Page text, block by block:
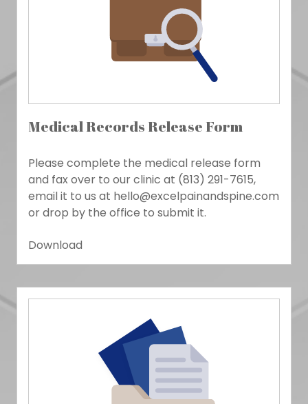
Medical Records Release Form
Please complete the medical release form
and fax over to our clinic at (813) 291-7615,
email it to us at hello@excelpainandspine.com
or drop by the office to submit it.
Download